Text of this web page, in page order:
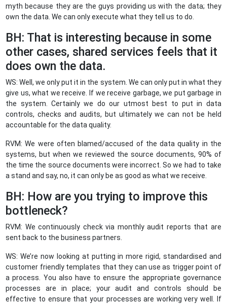
myth because they are the guys providing us with the data; they
own the data. We can only execute what they tell us to do.
BH: That is interesting because in some
other cases, shared services feels that it
does own the data.
WS: Well, we only put it in the system. We can only put in what they
give us, what we receive. If we receive garbage, we put garbage in
the system. Certainly we do our utmost best to put in data
controls, checks and audits, but ultimately we can not be held
accountable for the data quality.
RVM: We were often blamed/accused of the data quality in the
systems, but when we reviewed the source documents, 90% of
the time the source documents were incorrect. So we had to take
a stand and say, no, it can only be as good as what we receive.
BH: How are you trying to improve this
bottleneck?
RVM: We continuously check via monthly audit reports that are
sent back to the business partners.
WS: We’re now looking at putting in more rigid, standardised and
customer friendly templates that they can use as trigger point of
a process. You also have to ensure the appropriate governance
processes are in place; your audit and controls should be
effective to ensure that your processes are working very well. If